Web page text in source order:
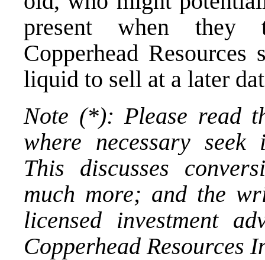
present when they
Copperhead Resources
liquid to sell at a later
Note (*): Please read
where necessary seek
This discusses
much more; and the
licensed investment
Copperhead Resources